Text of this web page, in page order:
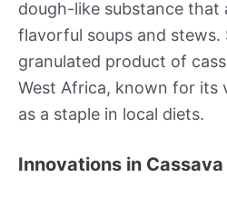
dough-like substance that
flavorful soups and stews.
granulated product of
West Africa, known for its
as a staple in local diets.
Innovations in